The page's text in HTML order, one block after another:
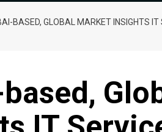
BASED, GLOBAL MARKET INSIGHTS